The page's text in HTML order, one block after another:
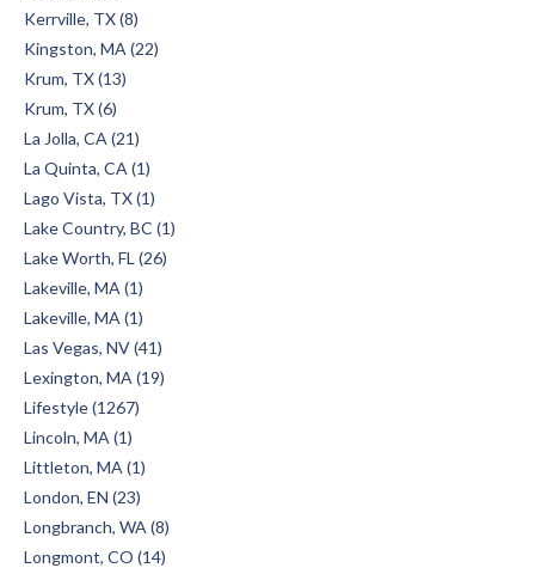
Kerrville, TX (8)
Kingston, MA (22)
Krum, TX (13)
Krum, TX (6)
La Jolla, CA (21)
La Quinta, CA (1)
Lago Vista, TX (1)
Lake Country, BC (1)
Lake Worth, FL (26)
Lakeville, MA (1)
Lakeville, MA (1)
Las Vegas, NV (41)
Lexington, MA (19)
Lifestyle (1267)
Lincoln, MA (1)
Littleton, MA (1)
London, EN (23)
Longbranch, WA (8)
Longmont, CO (14)